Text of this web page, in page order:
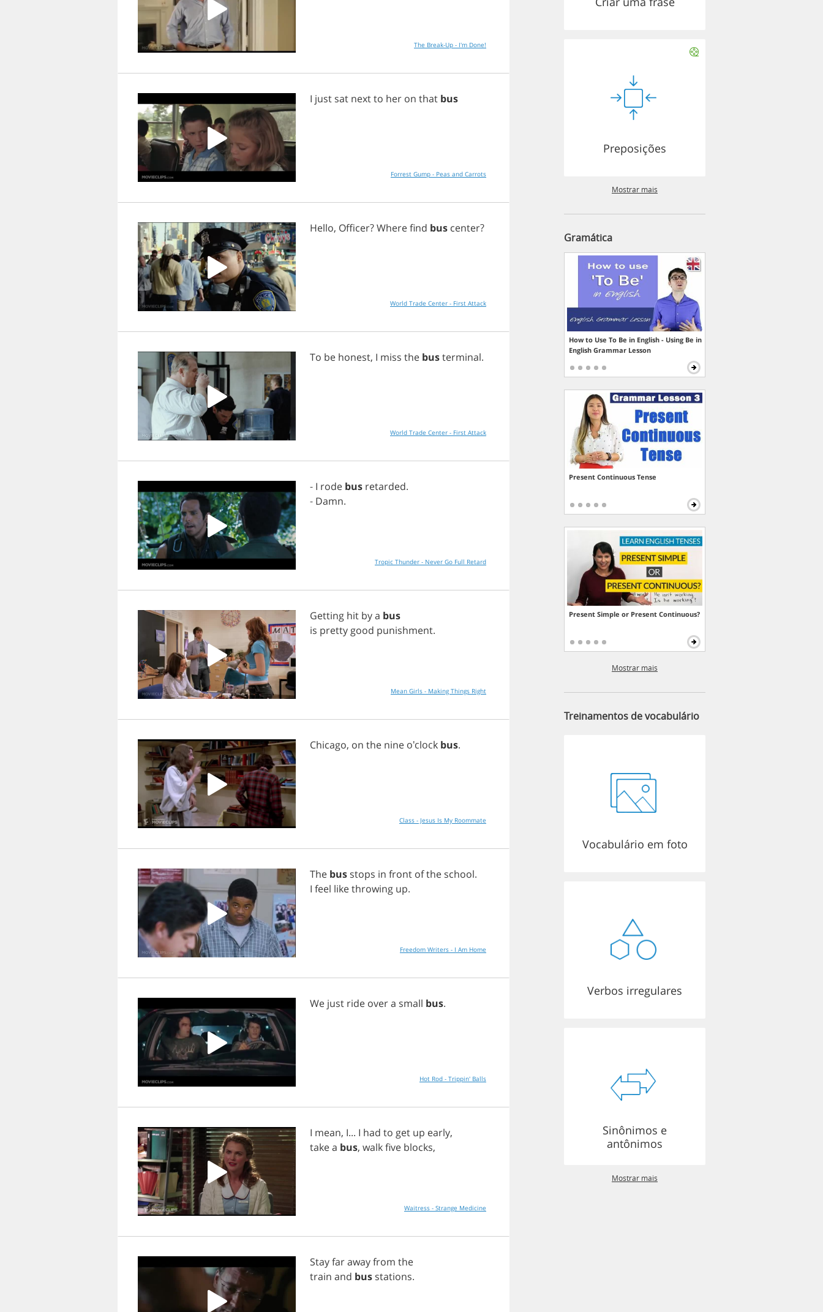
The Break-Up - I'm Done!
I just sat nextto her on that bus
Forrest Gump - Peas and Carrots
Hello, Officer?Wherefind bus center?
World Trade Center - First Attack
To be honest, I miss the busterminal.
World Trade Center - First Attack
- I rode bus retarded.
- Damn.
Tropic Thunder - Never Go Full Retard
Getting hit bya bus
is pretty good punishment.
Mean Girls - Making Things Right
Chicago, on the nine o'clock bus.
Class - Jesus Is My Roommate
The bus stops in front ofthe school.
I feel likethrowing up.
Freedom Writers - I Am Home
We just ride overa small bus.
Hot Rod - Trippin' Balls
I mean, I... I had to get up early,
takea bus, walkfive blocks,
Waitress - Strange Medicine
Stayfarawayfrom the
train and bus stations.
Preposições
Mostrar mais
Gramática
How to Use To Be in English - Using Be in
English Grammar Lesson
Present Continuous Tense
Present Simple or Present Continuous?
Mostrar mais
Treinamentos de vocabulário
Vocabulário em foto
Verbos irregulares
Sinônimos e
antônimos
Mostrar mais